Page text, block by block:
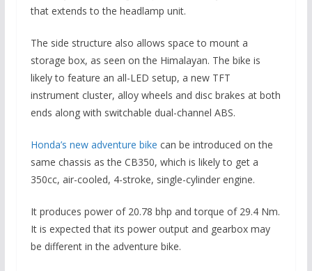
that extends to the headlamp unit.
The side structure also allows space to mount a
storage box, as seen on the Himalayan. The bike is
likely to feature an all-LED setup, a new TFT
instrument cluster, alloy wheels and disc brakes at both
ends along with switchable dual-channel ABS.
Honda’s new adventure bike can be introduced on the
same chassis as the CB350, which is likely to get a
350cc, air-cooled, 4-stroke, single-cylinder engine.
It produces power of 20.78 bhp and torque of 29.4 Nm.
It is expected that its power output and gearbox may
be different in the adventure bike.